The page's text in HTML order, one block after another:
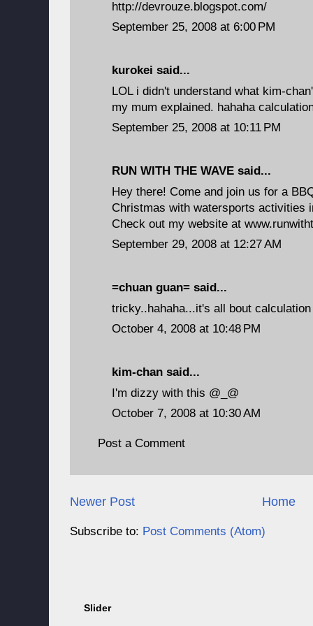
http://devrouze.blogspot.com/
September 25, 2008 at 6:00 PM
kurokei said...
LOL i didn't understand what kim-
my mum explained. hahaha
September 25, 2008 at 10:11 PM
RUN WITH THE WAVE said...
Hey there! Come and join us for a
Christmas with watersports activities
Check out my website at
September 29, 2008 at 12:27 AM
=chuan guan= said...
tricky..hahaha...it's all bout calculation
October 4, 2008 at 10:48 PM
kim-chan said...
I'm dizzy with this @_@
October 7, 2008 at 10:30 AM
Post a Comment
Newer Post Home
Subscribe to: Post Comments (Atom)
Slider